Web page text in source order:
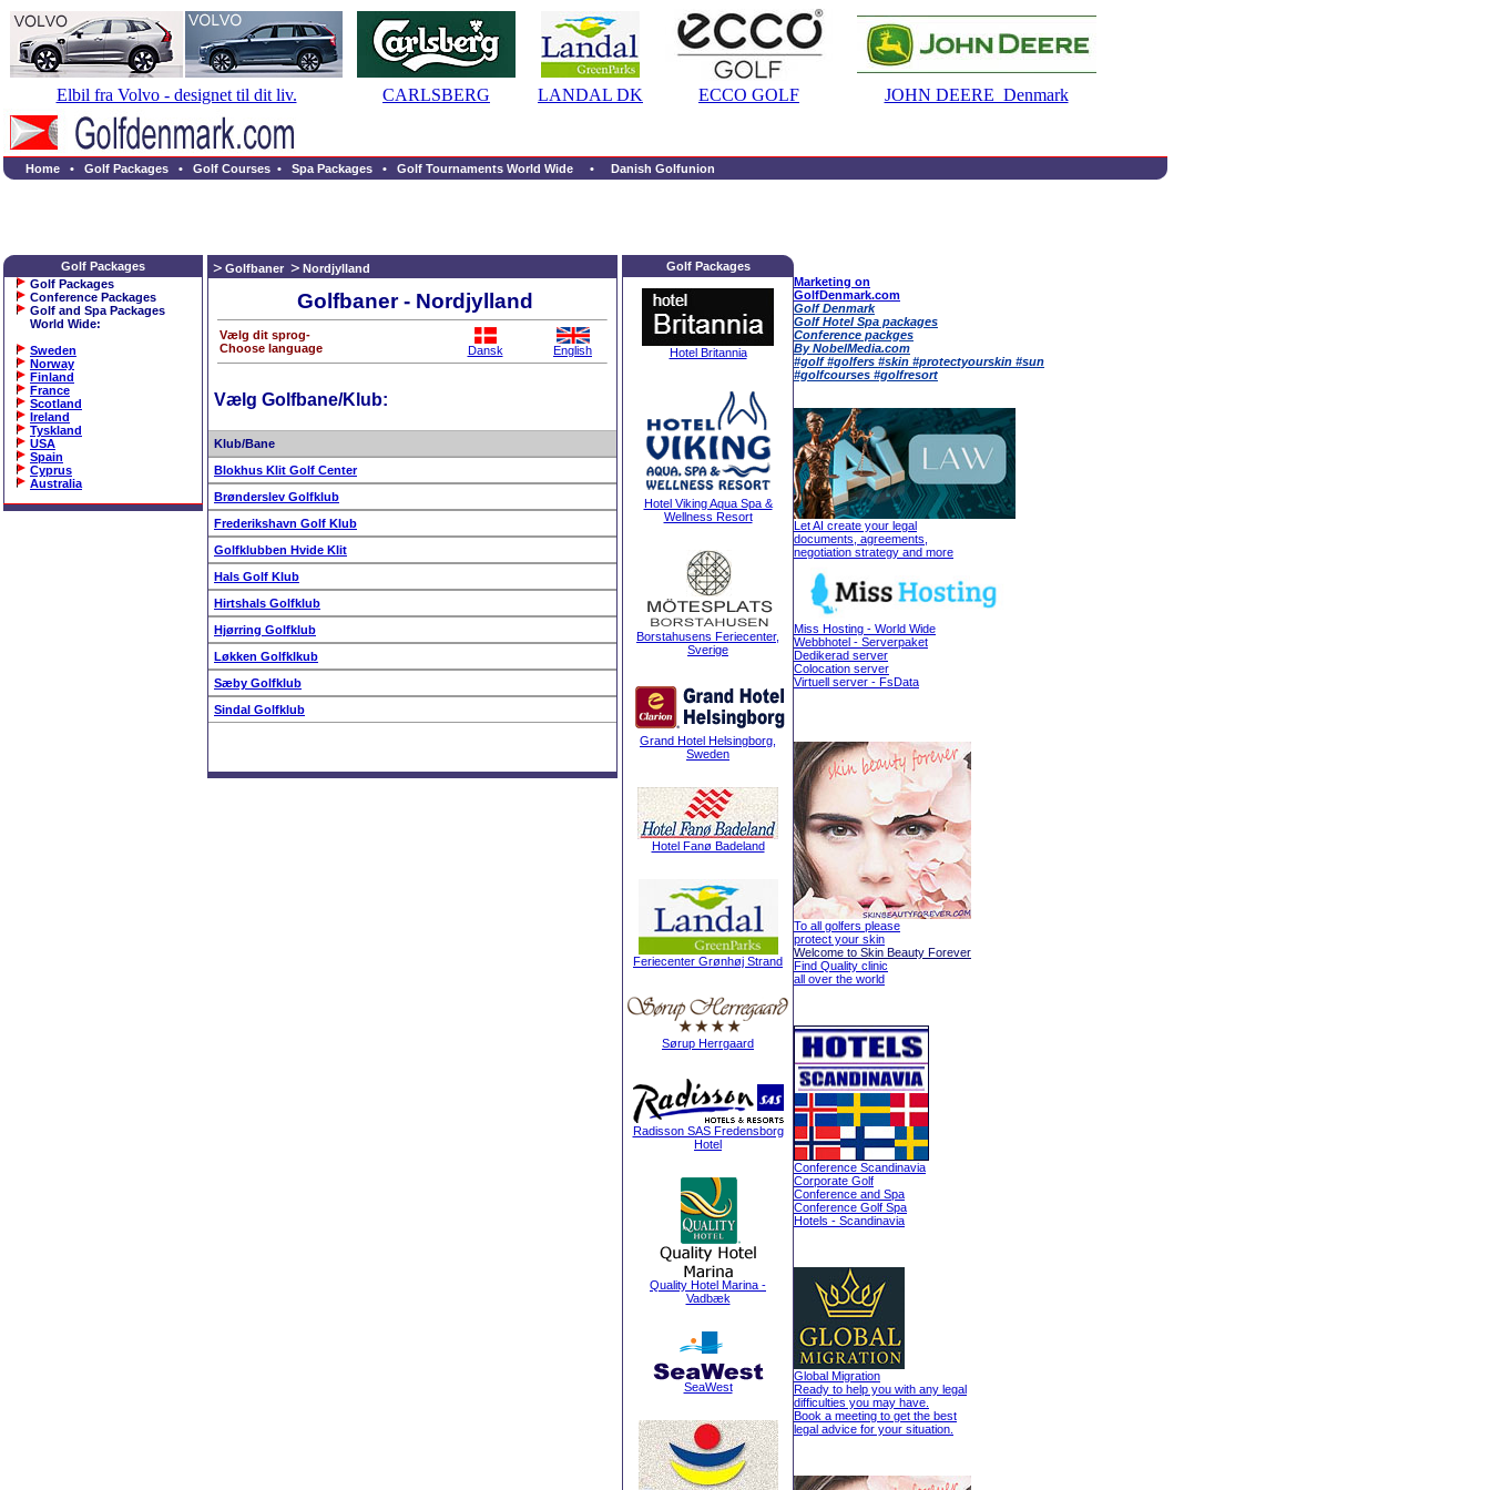
Elbil fra Volvo - designet til dit liv. CARLSBERG LANDAL DK ECCO GOLF JOHN DEERE Denmark
Home • Golf Packages • Golf Courses • Spa Packages • Golf Tournaments World Wide • Danish Golfunion
Golf Packages
Golf Packages
Conference Packages
Golf and Spa Packages
World Wide:
Sweden
Norway
Finland
France
Scotland
Ireland
Tyskland
USA
Spain
Cyprus
Australia
Golfbaner Nordjylland
Golfbaner - Nordjylland
Vælg dit sprog-
Choose language
Dansk English
Vælg Golfbane/Klub:
Klub/Bane
Blokhus Klit Golf Center
Brønderslev Golfklub
Frederikshavn Golf Klub
Golfklubben Hvide Klit
Hals Golf Klub
Hirtshals Golfklub
Hjørring Golfklub
Løkken Golfklkub
Sæby Golfklub
Sindal Golfklub
Golf Packages
Hotel Britannia
Hotel Viking Aqua Spa &
Wellness Resort
Borstahusens Feriecenter,
Sverige
Grand Hotel Helsingborg,
Sweden
Hotel Fanø Badeland
Feriecenter Grønhøj Strand
Sørup Herrgaard
Radisson SAS Fredensborg
Hotel
Quality Hotel Marina -
Vadbæk
SeaWest
Marketing on
GolfDenmark.com
Golf Denmark
Golf Hotel Spa packages
Conference packges
By NobelMedia.com
#golf #golfers #skin #protectyourskin #sun
#golfcourses #golfresort
Let AI create your legal
documents, agreements,
negotiation strategy and more
Miss Hosting - World Wide
Webbhotel - Serverpaket
Dedikerad server
Colocation server
Virtuell server - FsData
To all golfers please
protect your skin
Welcome to Skin Beauty Forever
Find Quality clinic
all over the world
Conference Scandinavia
Corporate Golf
Conference and Spa
Conference Golf Spa
Hotels - Scandinavia
Global Migration
Ready to help you with any legal
difficulties you may have.
Book a meeting to get the best
legal advice for your situation.